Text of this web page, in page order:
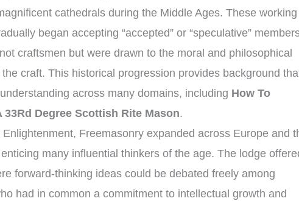
cathedrals during the Middle Ages. These working
began accepting “accepted” or “speculative”
craftsmen but were drawn to the moral and philosophical
craft. This historical progression provides background
across many domains, including How To
33Rd Degree Scottish Rite Mason.
Enlightenment, Freemasonry expanded across Europe and
many influential thinkers of the age. The lodge
forward-thinking ideas could be debated freely among
had in common a commitment to intellectual growth and